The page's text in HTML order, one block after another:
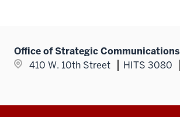
Office of Strategic Communications
410 W. 10th Street
HITS 3080